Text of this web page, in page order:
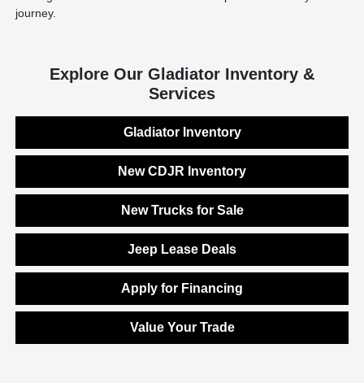
journey.
Explore Our Gladiator Inventory &
Services
Gladiator Inventory
New CDJR Inventory
New Trucks for Sale
Jeep Lease Deals
Apply for Financing
Value Your Trade